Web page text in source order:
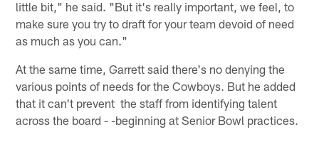
little bit," he said. "But it's really important, we feel, to
make sure you try to draft for your team devoid of need
as much as you can."
At the same time, Garrett said there's no denying the
various points of needs for the Cowboys. But he added
that it can't prevent the staff from identifying talent
across the board - -beginning at Senior Bowl practices.